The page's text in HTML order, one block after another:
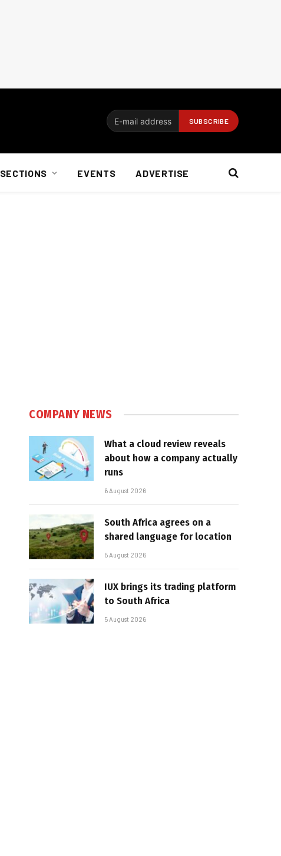
SECTIONS EVENTS ADVERTISE
COMPANY NEWS
What a cloud review reveals
about how a company actually
runs
6 August 2026
South Africa agrees on a
shared language for location
5 August 2026
IUX brings its trading platform
to South Africa
5 August 2026